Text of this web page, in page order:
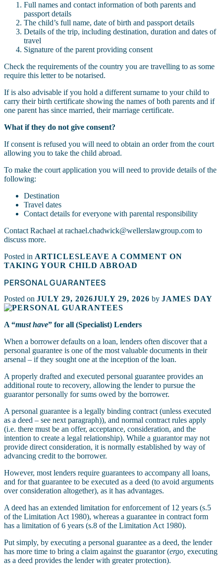
Full names and contact information of both parents and
passport details
The child’s full name, date of birth and passport details
Details of the trip, including destination, duration and dates of
travel
Signature of the parent providing consent
Check the requirements of the country you are travelling to as some
require this letter to be notarised.
If is also advisable if you hold a different surname to your child to
carry their birth certificate showing the names of both parents and if
one parent has since married, their marriage certificate.
What if they do not give consent?
If consent is refused you will need to obtain an order from the court
allowing you to take the child abroad.
To make the court application you will need to provide details of the
following:
Destination
Travel dates
Contact details for everyone with parental responsibility
Contact Rachael at rachael.chadwick@wellerslawgroup.com to
discuss more.
Posted in ARTICLESLEAVE A COMMENT ON
TAKING YOUR CHILD ABROAD
PERSONAL GUARANTEES
Posted on JULY 29, 2026JULY 29, 2026 by JAMES DAY
A “must have” for all (Specialist) Lenders
When a borrower defaults on a loan, lenders often discover that a
personal guarantee is one of the most valuable documents in their
arsenal – if they sought one at the inception of the loan.
A properly drafted and executed personal guarantee provides an
additional route to recovery, allowing the lender to pursue the
guarantor personally for sums owed by the borrower.
A personal guarantee is a legally binding contract (unless executed
as a deed – see next paragraph)), and normal contract rules apply
(i.e. there must be an offer, acceptance, consideration, and the
intention to create a legal relationship). While a guarantor may not
provide direct consideration, it is normally established by way of
advancing credit to the borrower.
However, most lenders require guarantees to accompany all loans,
and for that guarantee to be executed as a deed (to avoid arguments
over consideration altogether), as it has advantages.
A deed has an extended limitation for enforcement of 12 years (s.5
of the Limitation Act 1980), whereas a guarantee in contract form
has a limitation of 6 years (s.8 of the Limitation Act 1980).
Put simply, by executing a personal guarantee as a deed, the lender
has more time to bring a claim against the guarantor (ergo, executing
as a deed provides the lender with greater protection).